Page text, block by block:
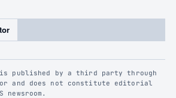
is published by a third party through
and does not constitute editorial
newsroom.